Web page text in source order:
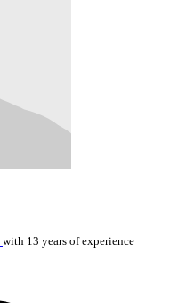
with 13 years of experience